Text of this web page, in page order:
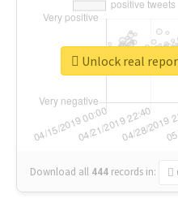
Download all 444 records in:
Unlock real